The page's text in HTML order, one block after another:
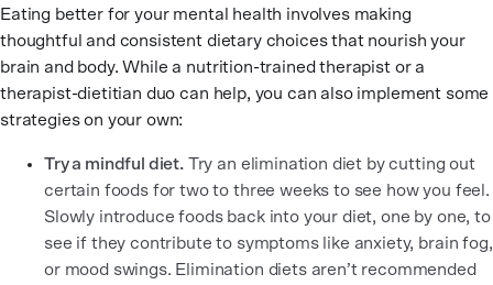
Eating better for your mental health involves making
thoughtful and consistent dietary choices that nourish your
brain and body. While a nutrition-trained therapist or a
therapist-dietitian duo can help, you can also implement some
strategies on your own:
Try a mindful diet.Try an elimination diet by cutting out
certain foods for two to three weeks to see how you feel.
Slowly introduce foods back into your diet, one by one, to
see if they contribute to symptoms like anxiety, brain fog,
or mood swings. Elimination diets aren’t recommended